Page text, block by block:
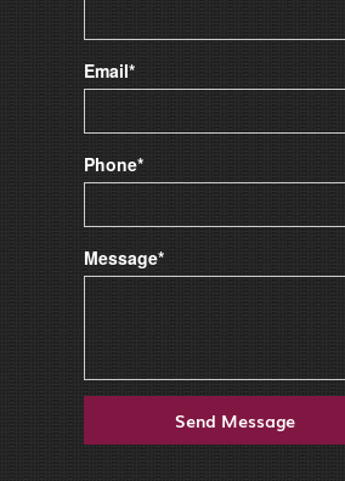
Email*
Phone*
Message*